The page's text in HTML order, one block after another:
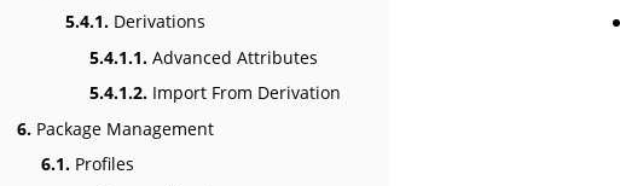
5.4.1. Derivations
5.4.1.1. Advanced Attributes
5.4.1.2. Import From Derivation
6. Package Management
6.1. Profiles